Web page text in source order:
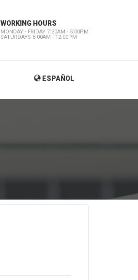
WORKING HOURS
MONDAY - FRIDAY 7:30AM - 5:00PM
SATURDAYS 8:00AM - 12:00PM
ESPAÑOL